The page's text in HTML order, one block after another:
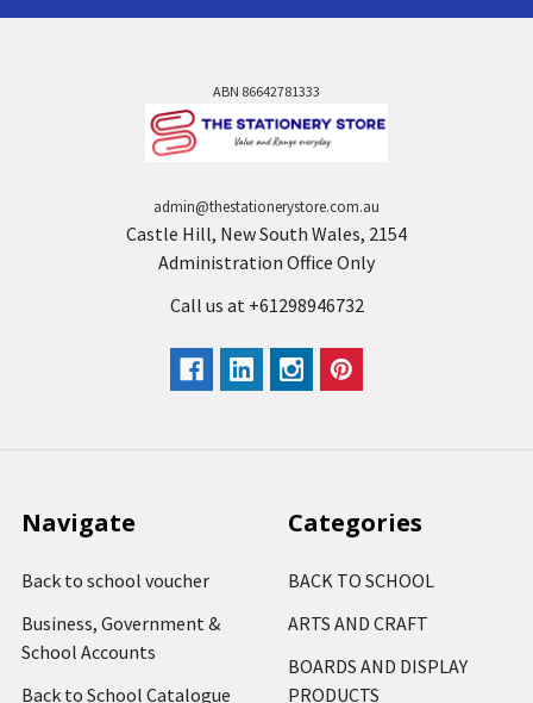
ABN 86642781333
admin@thestationerystore.com.au
Castle Hill, New South Wales, 2154
Administration Office Only
Call us at +61298946732
Navigate
Back to school voucher
Business, Government &
School Accounts
Back to School Catalogue
Categories
BACK TO SCHOOL
ARTS AND CRAFT
BOARDS AND DISPLAY
PRODUCTS